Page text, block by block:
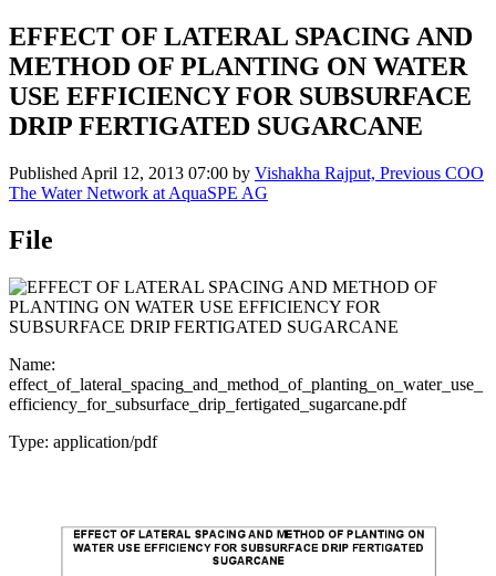
EFFECT OF LATERAL SPACING AND
METHOD OF PLANTING ON WATER
USE EFFICIENCY FOR SUBSURFACE
DRIP FERTIGATED SUGARCANE
Published April 12, 2013 07:00 by Vishakha Rajput, Previous COO
The Water Network at AquaSPE AG
File
Name:
effect_of_lateral_spacing_and_method_of_planting_on_water_use_
efficiency_for_subsurface_drip_fertigated_sugarcane.pdf
Type: application/pdf